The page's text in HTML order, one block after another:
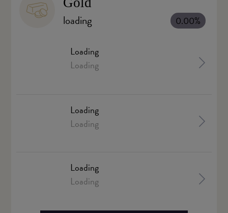
loading 0.00%
Loading
Loading
Loading
Loading
Loading
Loading